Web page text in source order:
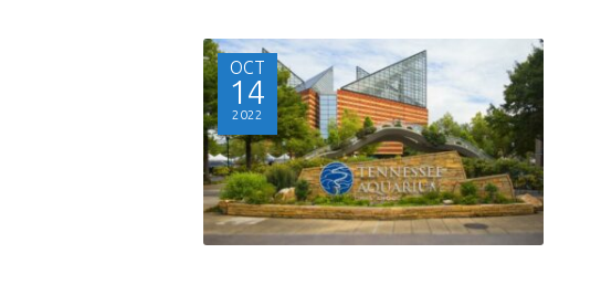
OCT
14
2022